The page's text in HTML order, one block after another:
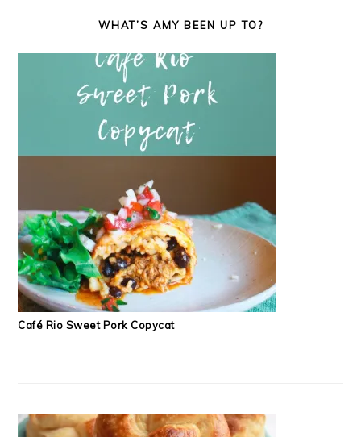
WHAT’S AMY BEEN UP TO?
Café Rio Sweet Pork Copycat